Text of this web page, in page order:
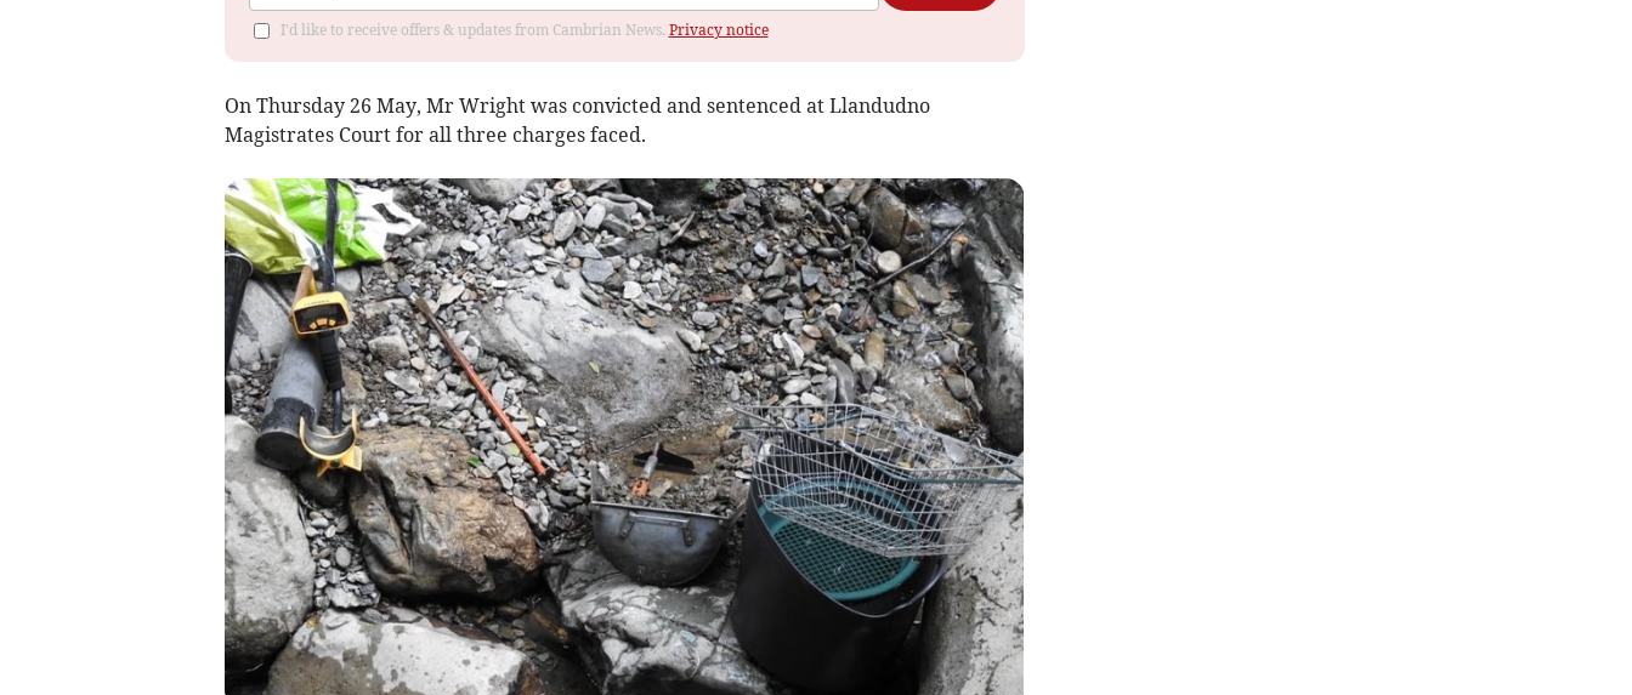
I'd like to receive offers & updates from Cambrian News. Privacy notice
On Thursday 26 May, Mr Wright was convicted and sentenced at Llandudno
Magistrates Court for all three charges faced.